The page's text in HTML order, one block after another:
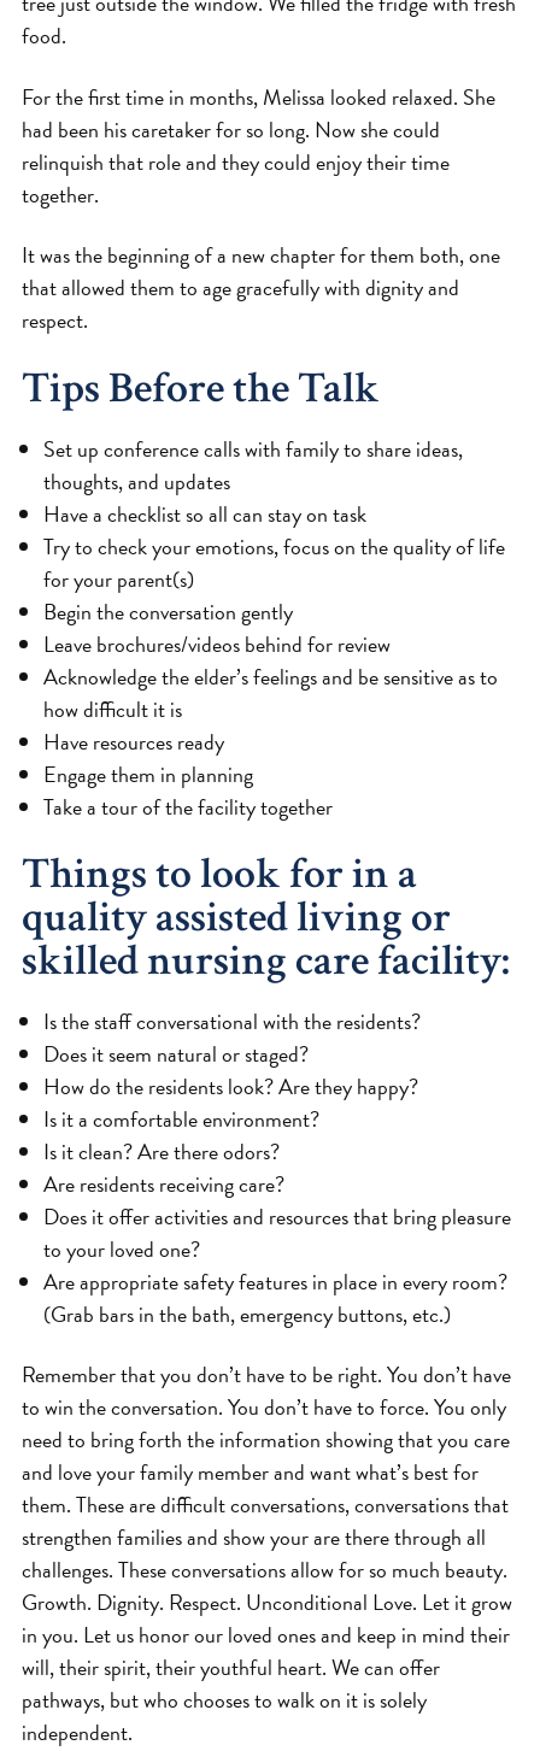
food.
For the first time in months, Melissa looked relaxed. She
had been his caretaker for so long. Now she could
relinquish that role and they could enjoy their time
together.
It was the beginning of a new chapter for them both, one
that allowed them to age gracefully with dignity and
respect.
Tips Before the Talk
Set up conference calls with family to share ideas,
thoughts, and updates
Have a checklist so all can stay on task
Try to check your emotions, focus on the quality of life
for your parent(s)
Begin the conversation gently
Leave brochures/videos behind for review
Acknowledge the elder’s feelings and be sensitive as to
how difficult it is
Have resources ready
Engage them in planning
Take a tour of the facility together
Things to look for in a
quality assisted living or
skilled nursing care facility:
Is the staff conversational with the residents?
Does it seem natural or staged?
How do the residents look? Are they happy?
Is it a comfortable environment?
Is it clean? Are there odors?
Are residents receiving care?
Does it offer activities and resources that bring pleasure
to your loved one?
Are appropriate safety features in place in every room?
(Grab bars in the bath, emergency buttons, etc.)
Remember that you don’t have to be right. You don’t have
to win the conversation. You don’t have to force. You only
need to bring forth the information showing that you care
and love your family member and want what’s best for
them. These are difficult conversations, conversations that
strengthen families and show your are there through all
challenges. These conversations allow for so much beauty.
Growth. Dignity. Respect. Unconditional Love. Let it grow
in you. Let us honor our loved ones and keep in mind their
will, their spirit, their youthful heart. We can offer
pathways, but who chooses to walk on it is solely
independent.